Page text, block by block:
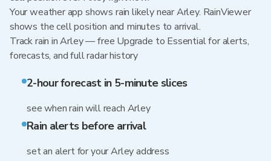
Your weather app shows rain likely near Arley. RainViewer
shows the cell position and minutes to arrival.
Track rain in Arley — free Upgrade to Essential for alerts,
forecasts, and full radar history
2-hour forecast in 5-minute slices
see when rain will reach Arley
Rain alerts before arrival
set an alert for your Arley address